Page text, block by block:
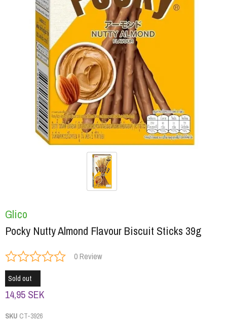
Glico
Pocky Nutty Almond Flavour Biscuit Sticks 39g
0 Review
Sold out
14,95 SEK
SKU CT-3926